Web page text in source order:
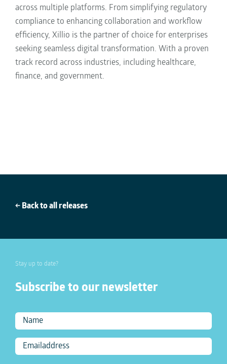
across multiple platforms. From simplifying regulatory
compliance to enhancing collaboration and workflow
efficiency, Xillio is the partner of choice for enterprises
seeking seamless digital transformation. With a proven
track record across industries, including healthcare,
finance, and government.
← Back to all releases
Stay up to date?
Subscribe to our newsletter